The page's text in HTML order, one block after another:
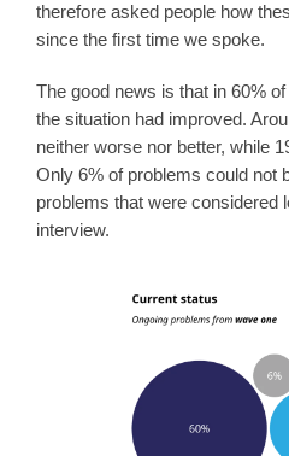
therefore asked people how
since the first time we spoke.
The good news is that in 60%
the situation had improved.
neither worse nor better, while
Only 6% of problems could not
problems that were considered
interview.